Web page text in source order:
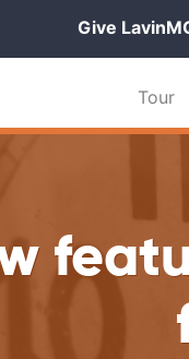
Give
Tour